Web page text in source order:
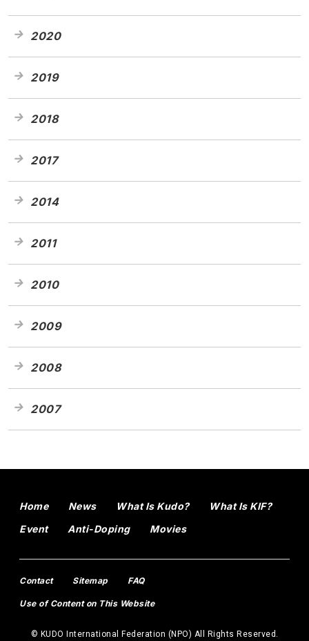
2020
2019
2018
2017
2014
2011
2010
2009
2008
2007
Home News What Is Kudo?
What Is KIF?
Event
Anti-Doping Movies
Contact Sitemap FAQ
Use of Content on This Website
© KUDO International Federation (NPO) All Rights Reserved.